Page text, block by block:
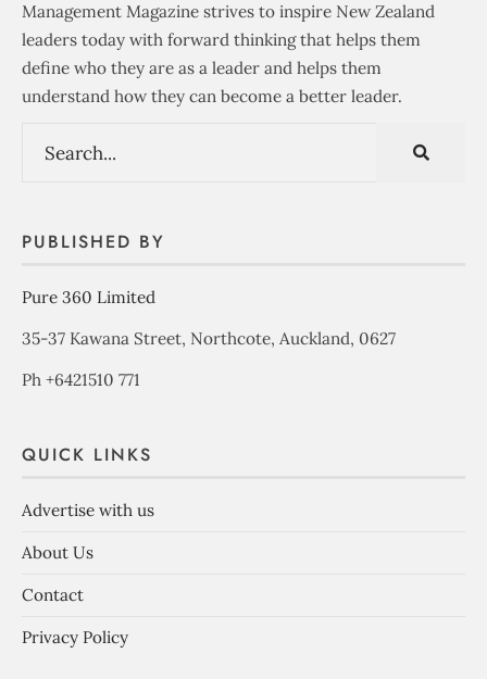
Management Magazine strives to inspire New Zealand
leaders today with forward thinking that helps them
define who they are as a leader and helps them
understand how they can become a better leader.
PUBLISHED BY
Pure 360 Limited
35-37 Kawana Street, Northcote, Auckland, 0627
Ph +6421510 771
QUICK LINKS
Advertise with us
About Us
Contact
Privacy Policy